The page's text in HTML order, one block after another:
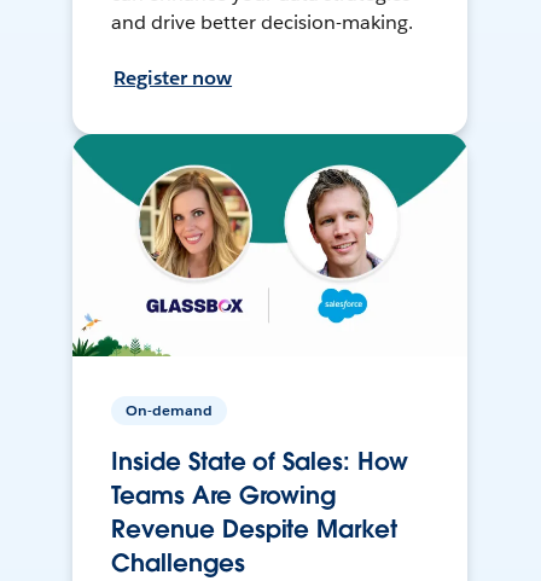
and drive better decision-making.
Register now
On-demand
Inside State of Sales: How
Teams Are Growing
Revenue Despite Market
Challenges